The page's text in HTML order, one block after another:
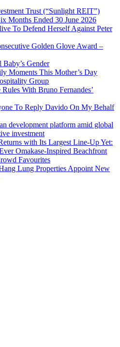
Trust (“Sunlight REIT”)
Months Ended 30 June 2026
To Defend Herself Against Peter
Golden Glove Award –
Gender
Moments This Mother’s Day
Group
With Bruno Fernandes’
To Reply Davido On My Behalf
development platform amid global
investment
with Its Largest Line-Up Yet:
Omakase-Inspired Beachfront
Favourites
Lung Properties Appoint New